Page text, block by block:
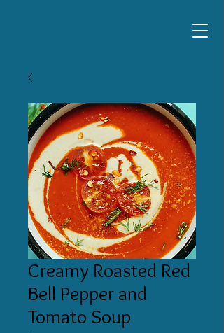
Creamy Roasted Red
Bell Pepper and
Tomato Soup